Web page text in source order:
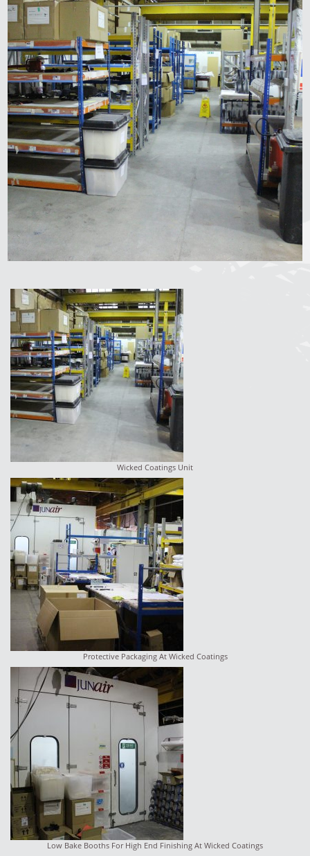
Wicked Coatings Unit
Protective Packaging At Wicked Coatings
Low Bake Booths For High End Finishing At Wicked Coatings